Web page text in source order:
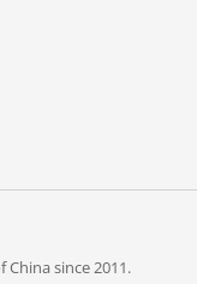
since 2011.